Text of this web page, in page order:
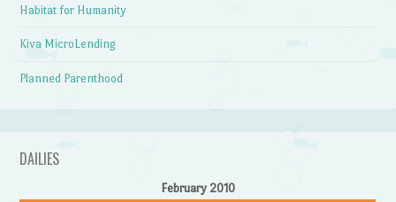
Habitat for Humanity
Kiva MicroLending
Planned Parenthood
DAILIES
February 2010